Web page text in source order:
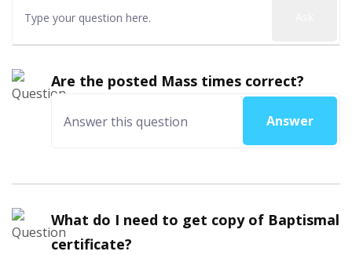
Are the posted Mass times correct?
Answer
What do I need to get copy of Baptismal
certificate?